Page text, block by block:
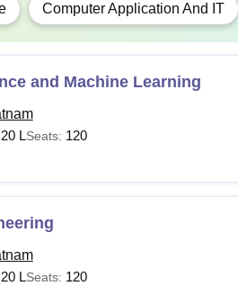
Computer Application And IT
and Machine Learning
LSeats: 120
LSeats: 120